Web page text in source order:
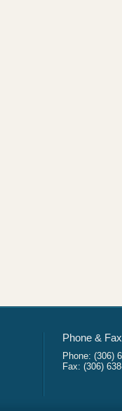
Phone &
Phone: (306)
Fax: (306)